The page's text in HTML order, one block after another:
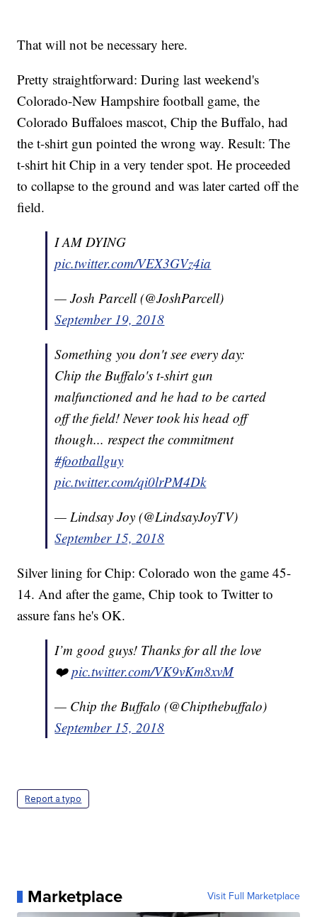
That will not be necessary here.
Pretty straightforward: During last weekend's
Colorado-New Hampshire football game, the
Colorado Buffaloes mascot, Chip the Buffalo, had
the t-shirt gun pointed the wrong way. Result: The
t-shirt hit Chip in a very tender spot. He proceeded
to collapse to the ground and was later carted off the
field.
I AM DYING
pic.twitter.com/VEX3GVz4ia
— Josh Parcell (@JoshParcell)
September 19, 2018
Something you don't see every day:
Chip the Buffalo's t-shirt gun
malfunctioned and he had to be carted
off the field! Never took his head off
though... respect the commitment
#footballguy
pic.twitter.com/qi0lrPM4Dk
— Lindsay Joy (@LindsayJoyTV)
September 15, 2018
Silver lining for Chip: Colorado won the game 45-
14. And after the game, Chip took to Twitter to
assure fans he's OK.
I’m good guys! Thanks for all the love
❤️pic.twitter.com/VK9vKm8xvM
— Chip the Buffalo (@Chipthebuffalo)
September 15, 2018
Report a typo
Marketplace Visit Full Marketplace